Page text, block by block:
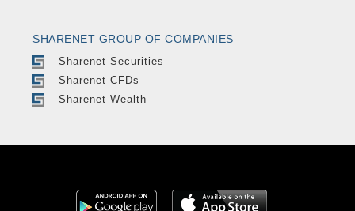
SHARENET GROUP OF COMPANIES
Sharenet Securities
Sharenet CFDs
Sharenet Wealth